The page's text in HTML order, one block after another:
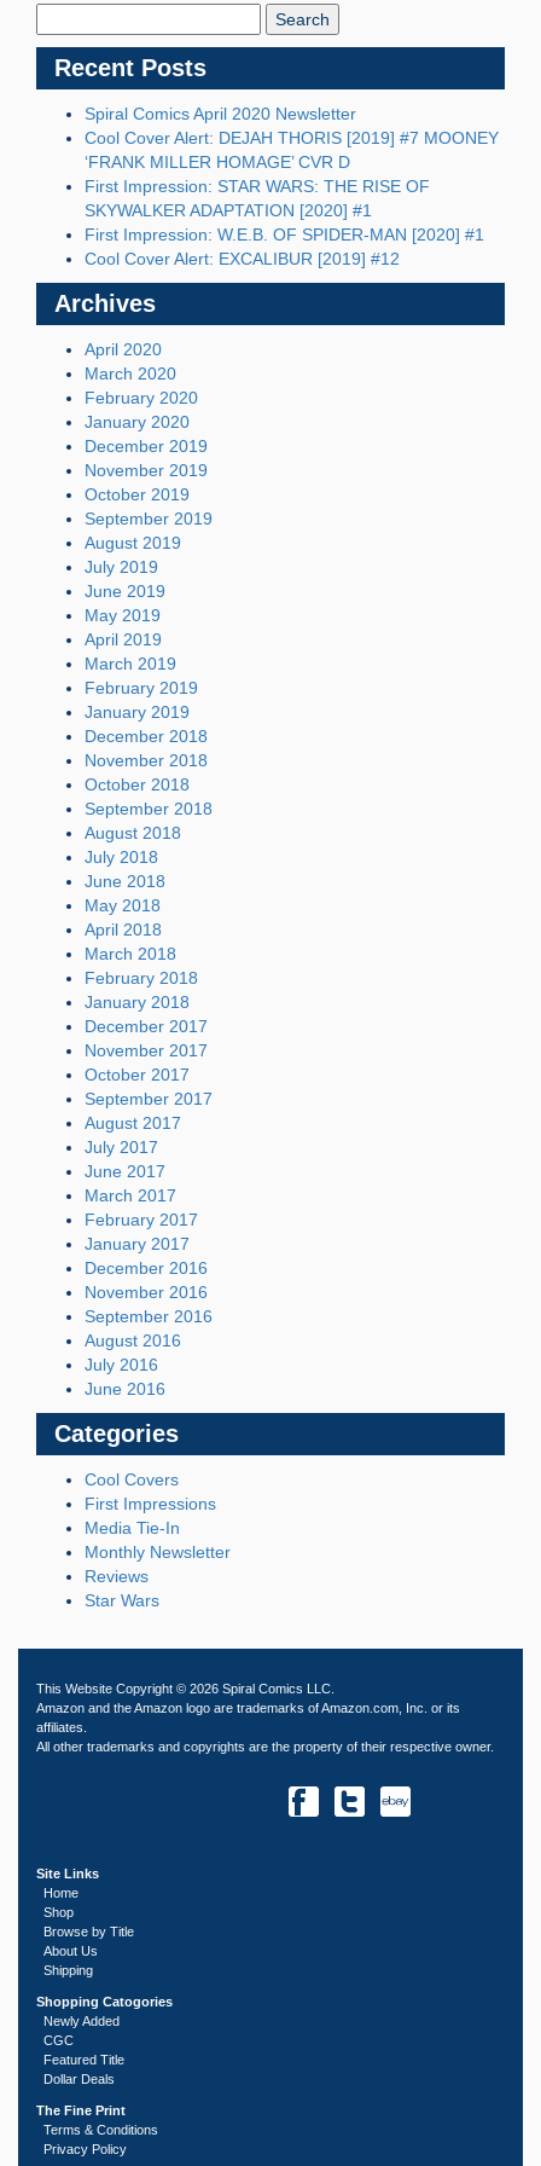
Recent Posts
Spiral Comics April 2020 Newsletter
Cool Cover Alert: DEJAH THORIS [2019] #7 MOONEY
‘FRANK MILLER HOMAGE’ CVR D
First Impression: STAR WARS: THE RISE OF
SKYWALKER ADAPTATION [2020] #1
First Impression: W.E.B. OF SPIDER-MAN [2020] #1
Cool Cover Alert: EXCALIBUR [2019] #12
Archives
April 2020
March 2020
February 2020
January 2020
December 2019
November 2019
October 2019
September 2019
August 2019
July 2019
June 2019
May 2019
April 2019
March 2019
February 2019
January 2019
December 2018
November 2018
October 2018
September 2018
August 2018
July 2018
June 2018
May 2018
April 2018
March 2018
February 2018
January 2018
December 2017
November 2017
October 2017
September 2017
August 2017
July 2017
June 2017
March 2017
February 2017
January 2017
December 2016
November 2016
September 2016
August 2016
July 2016
June 2016
Categories
Cool Covers
First Impressions
Media Tie-In
Monthly Newsletter
Reviews
Star Wars
This Website Copyright © 2026 Spiral Comics LLC.
Amazon and the Amazon logo are trademarks of Amazon.com, Inc. or its
affiliates.
All other trademarks and copyrights are the property of their respective owner.
Site Links
Home
Shop
Browse by Title
About Us
Shipping
Shopping Catogories
Newly Added
CGC
Featured Title
Dollar Deals
The Fine Print
Terms & Conditions
Privacy Policy